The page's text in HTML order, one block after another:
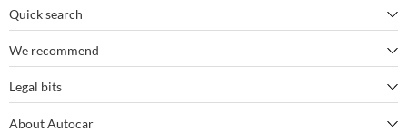
The best family SUVs
The best seven-seaters
Porsche 911 GT3 RS
BYD Seal
Kia EV9
BMW
Mercedes
Tesla
Quick search
Autocar's YouTube channel
My Week in Cars Podcast
We recommend
Bestselling cars
Legal bits
Terms and conditions
About Autocar